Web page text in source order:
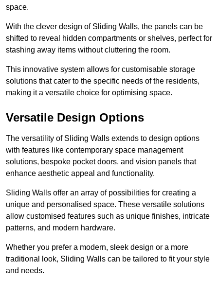
space.
With the clever design of Sliding Walls, the panels can be
shifted to reveal hidden compartments or shelves, perfect for
stashing away items without cluttering the room.
This innovative system allows for customisable storage
solutions that cater to the specific needs of the residents,
making it a versatile choice for optimising space.
Versatile Design Options
The versatility of Sliding Walls extends to design options
with features like contemporary space management
solutions, bespoke pocket doors, and vision panels that
enhance aesthetic appeal and functionality.
Sliding Walls offer an array of possibilities for creating a
unique and personalised space. These versatile solutions
allow customised features such as unique finishes, intricate
patterns, and modern hardware.
Whether you prefer a modern, sleek design or a more
traditional look, Sliding Walls can be tailored to fit your style
and needs.